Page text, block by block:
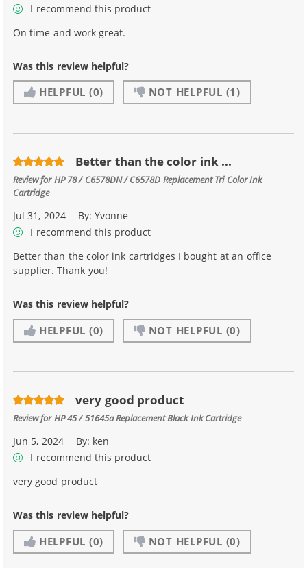
I recommend this product
On time and work great.
Was this review helpful?
HELPFUL (0) NOT HELPFUL (1)
Better than the color ink ...
Review forHP 78 / C6578DN / C6578D Replacement Tri Color Ink
Cartridge
Jul 31, 2024 By:Yvonne
I recommend this product
Better than the color ink cartridges I bought at an office
supplier. Thank you!
Was this review helpful?
HELPFUL (0) NOT HELPFUL (0)
very good product
Review forHP 45 / 51645a Replacement Black Ink Cartridge
Jun 5, 2024 By: ken
I recommend this product
very good product
Was this review helpful?
HELPFUL (0) NOT HELPFUL (0)